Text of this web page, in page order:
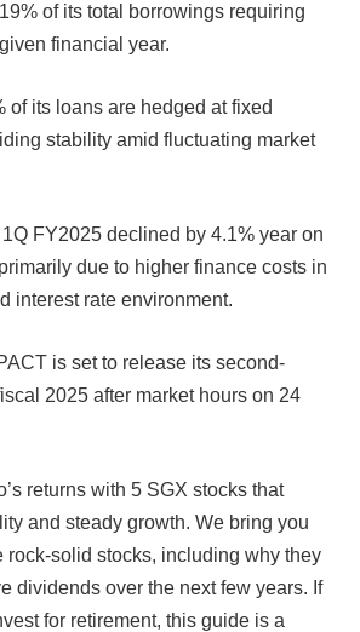
of its total borrowings requiring
financial year.
of its loans are hedged at fixed
stability amid fluctuating market
1Q FY2025 declined by 4.1% year on
due to higher finance costs in
interest rate environment.
is set to release its second-
2025 after market hours on 24
returns with 5 SGX stocks that
and steady growth. We bring you
rock-solid stocks, including why they
dividends over the next few years. If
for retirement, this guide is a